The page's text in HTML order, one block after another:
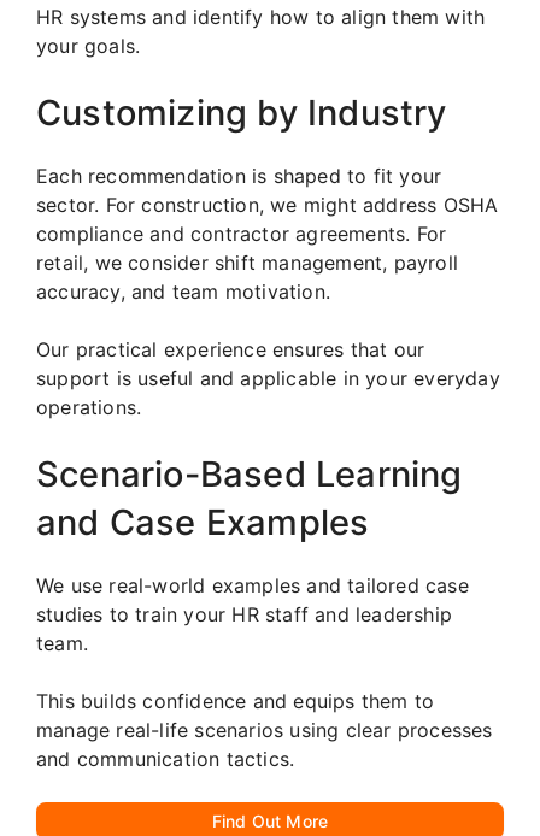
HR systems and identify how to align them with
your goals.
Customizing by Industry
Each recommendation is shaped to fit your
sector. For construction, we might address OSHA
compliance and contractor agreements. For
retail, we consider shift management, payroll
accuracy, and team motivation.
Our practical experience ensures that our
support is useful and applicable in your everyday
operations.
Scenario-Based Learning
and Case Examples
We use real-world examples and tailored case
studies to train your HR staff and leadership
team.
This builds confidence and equips them to
manage real-life scenarios using clear processes
and communication tactics.
Find Out More